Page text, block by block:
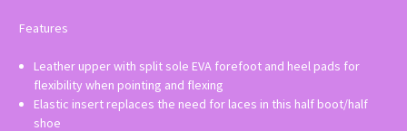
Features
Leather upper with split sole EVA forefoot and heel pads for
flexibility when pointing and flexing
Elastic insert replaces the need for laces in this half boot/half
shoe